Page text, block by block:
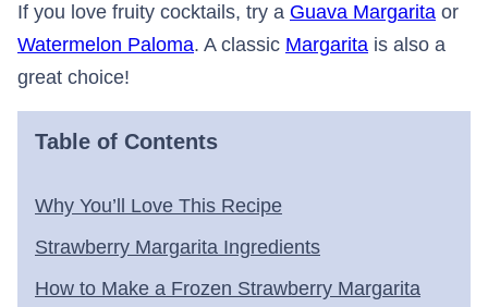
If you love fruity cocktails, try a Guava Margarita or
Watermelon Paloma. A classic Margarita is also a
great choice!
Table of Contents
Why You’ll Love This Recipe
Strawberry Margarita Ingredients
How to Make a Frozen Strawberry Margarita